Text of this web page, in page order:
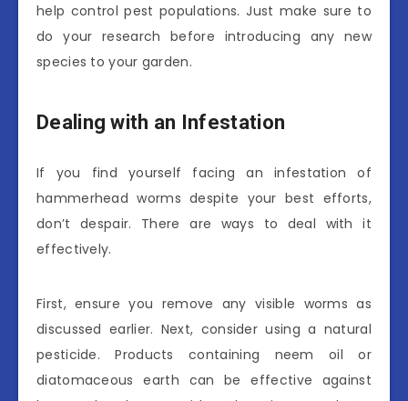
help control pest populations. Just make sure to
do your research before introducing any new
species to your garden.
Dealing with an Infestation
If you find yourself facing an infestation of
hammerhead worms despite your best efforts,
don’t despair. There are ways to deal with it
effectively.
First, ensure you remove any visible worms as
discussed earlier. Next, consider using a natural
pesticide. Products containing neem oil or
diatomaceous earth can be effective against